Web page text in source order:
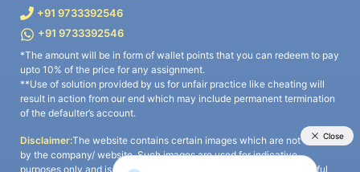
+91 9733392546
+91 9733392546
*The amount will be in form of wallet points that you can redeem to pay
upto 10% of the price for any assignment.
**Use of solution provided by us for unfair practice like cheating will
result in action from our end which may include permanent termination
of the defaulter’s account.
Disclaimer:The website contains certain images which are not owned
by the company/ website. Such images are used for indicative
purposes only and is a third-party content. All credits go to its rightful